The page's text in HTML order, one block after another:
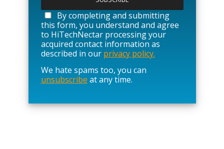
a
s
e
l
e
v
e
i
By completing and submitting
this form, you understand and agree
to HiTechNectar processing your
acquired contact information as
described in our privacy policy.
We hate spams too, you can
unsubscribe at any time.